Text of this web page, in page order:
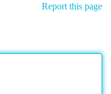
Report this page